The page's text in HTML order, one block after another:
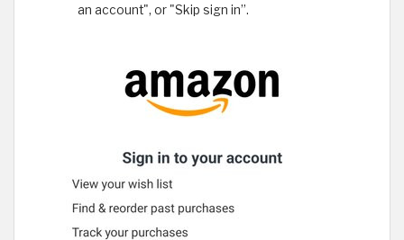
an account", or "Skip sign in”.